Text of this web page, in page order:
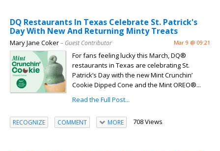
DQ Restaurants In Texas Celebrate St. Patrick's
Day With New And Returning Minty Treats
Mary Jane Coker– Guest Contributor Mar 9 @ 09:21
For fans feeling lucky this March, DQ®
restaurants in Texas are celebrating St.
Patrick’s Day with the new Mint Crunchin’
Cookie Dipped Cone and the Mint OREO®...
Read the Full Post...
RECOGNIZE COMMENT MORE 708 Views